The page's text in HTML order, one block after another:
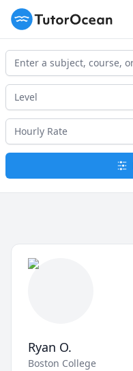
TutorOcean
Ryan O.
Boston College